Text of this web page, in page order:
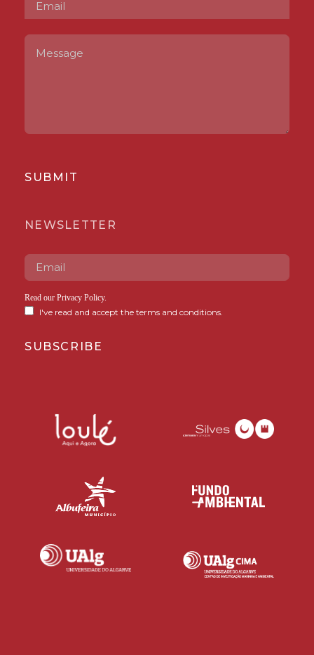
SUBMIT
NEWSLETTER
Read our Privacy Policy.
I've read and accept the terms and conditions.